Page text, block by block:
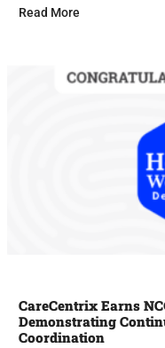
Read More
CareCentrix Earns
Demonstrating
Coordination